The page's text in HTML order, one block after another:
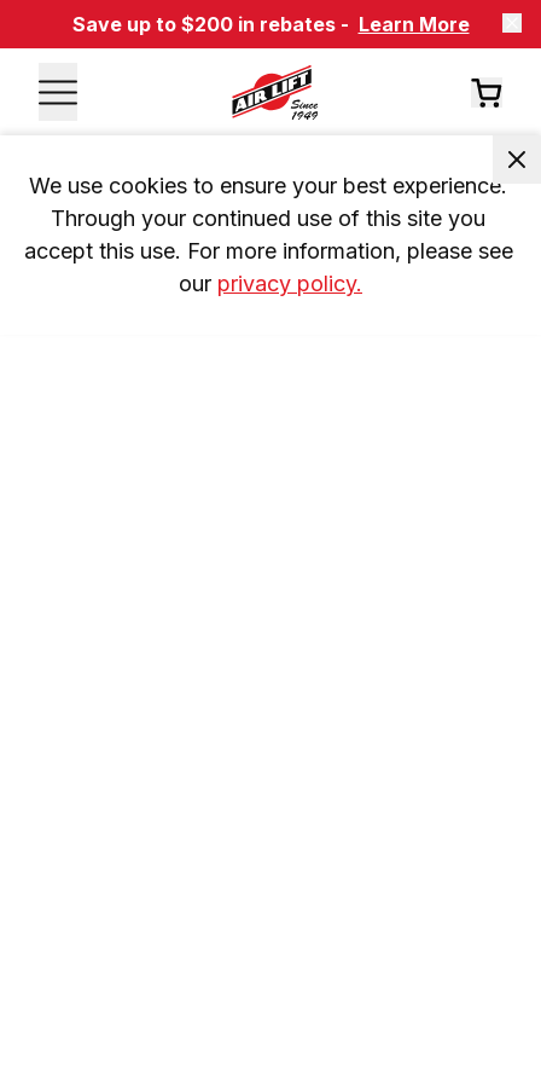
Save up to $200 in rebates - Learn More
We use cookies to ensure your best experience.
Through your continued use of this site you
accept this use. For more information, please see
our privacy policy.